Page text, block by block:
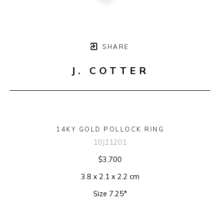
SHARE
J. COTTER
14KY GOLD POLLOCK RING
10J11201
$3,700
3.8 x 2.1 x 2.2 cm
Size 7.25*